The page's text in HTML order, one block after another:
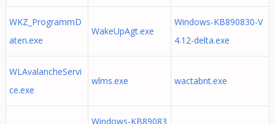
WKZ_ProgrammD
aten.exe
WakeUpAgt.exe
Windows-KB890830-V
4.12-delta.exe
WLAvalancheServi
ce.exe
wlms.exe wactabnt.exe
Windows-KB89083